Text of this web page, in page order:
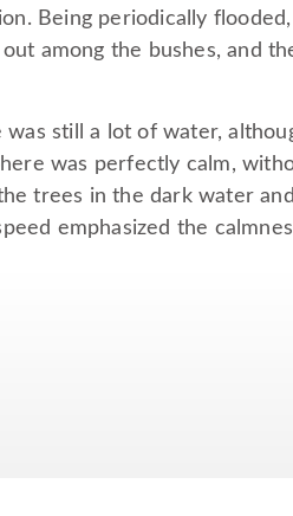
Being periodically
among the bushes, and
was still a lot of water,
was perfectly calm,
trees in the dark water
emphasized the